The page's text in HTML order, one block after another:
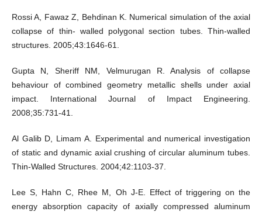
Rossi A, Fawaz Z, Behdinan K. Numerical simulation of the axial
collapse of thin- walled polygonal section tubes. Thin-walled
structures. 2005;43:1646-61.
Gupta N, Sheriff NM, Velmurugan R. Analysis of collapse
behaviour of combined geometry metallic shells under axial
impact. International Journal of Impact Engineering.
2008;35:731-41.
Al Galib D, Limam A. Experimental and numerical investigation
of static and dynamic axial crushing of circular aluminum tubes.
Thin-Walled Structures. 2004;42:1103-37.
Lee S, Hahn C, Rhee M, Oh J-E. Effect of triggering on the
energy absorption capacity of axially compressed aluminum